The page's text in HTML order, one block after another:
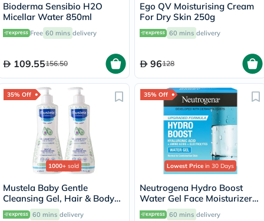
Bioderma Sensibio H2O
Micellar Water 850ml
Free 60 mins delivery
109.55156.50
Ego QV Moisturising Cream
For Dry Skin 250g
60 mins delivery
96128
35% Off
1000+ sold
Mustela Baby Gentle
Cleansing Gel, Hair & Body
Wash - 500ml x 2
60 mins delivery
35% Off
Lowest Price in 30 Days
Neutrogena Hydro Boost
Water Gel Face Moisturizer
50ml
60 mins delivery